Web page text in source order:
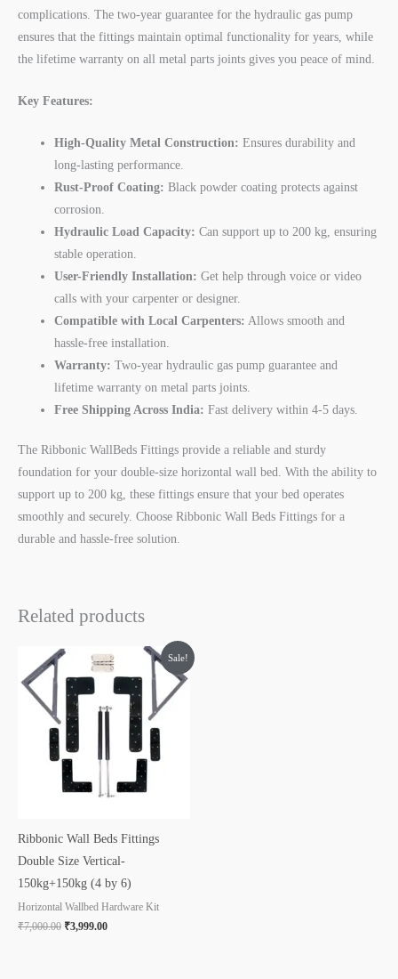
complications. The two-year guarantee for the hydraulic gas pump
ensures that the fittings maintain optimal functionality for years, while
the lifetime warranty on all metal parts joints gives you peace of mind.
Key Features:
High-Quality Metal Construction: Ensures durability and
long-lasting performance.
Rust-Proof Coating: Black powder coating protects against
corrosion.
Hydraulic Load Capacity: Can support up to 200 kg, ensuring
stable operation.
User-Friendly Installation: Get help through voice or video
calls with your carpenter or designer.
Compatible with Local Carpenters: Allows smooth and
hassle-free installation.
Warranty: Two-year hydraulic gas pump guarantee and
lifetime warranty on metal parts joints.
Free Shipping Across India: Fast delivery within 4-5 days.
The Ribbonic WallBeds Fittings provide a reliable and sturdy
foundation for your double-size horizontal wall bed. With the ability to
support up to 200 kg, these fittings ensure that your bed operates
smoothly and securely. Choose Ribbonic Wall Beds Fittings for a
durable and hassle-free solution.
Related products
Sale!
Ribbonic Wall Beds Fittings
Double Size Vertical-
150kg+150kg (4 by 6)
Horizontal Wallbed Hardware Kit
₹7,000.00
Original
was:
₹7,000.00.
₹3,999.00
Current
price
is:
₹3,999.00.